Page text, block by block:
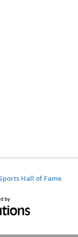
Hall of Fame